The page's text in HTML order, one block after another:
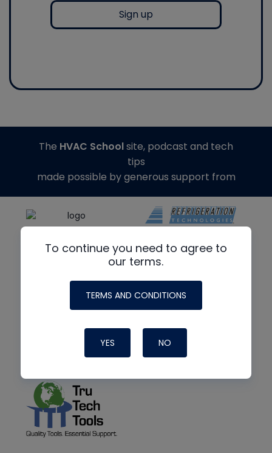
Sign up
To continue you need to agree to
our terms.
TERMS AND CONDITIONS
YES NO
The HVAC Schoolsite, podcast and tech
tips
made possible by generous support from